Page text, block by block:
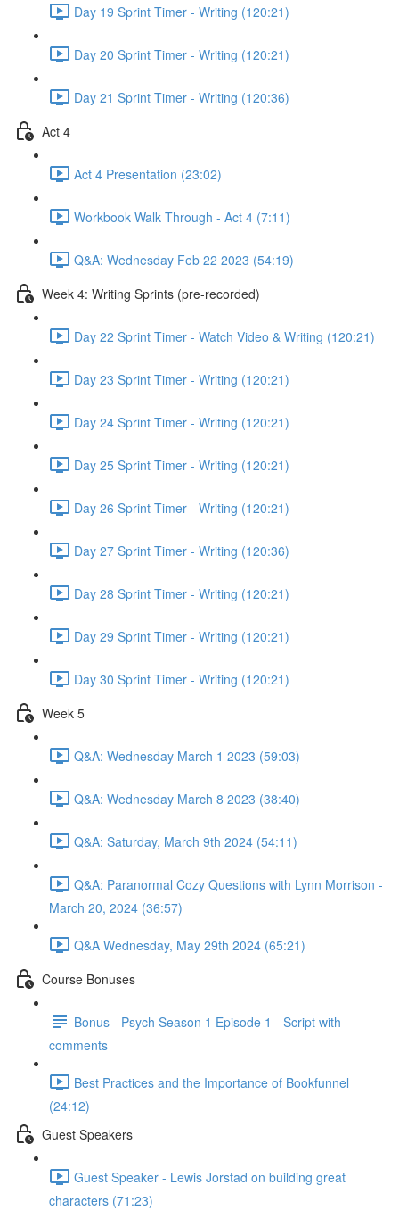
Day 19 Sprint Timer - Writing (120:21)
Day 20 Sprint Timer - Writing (120:21)
Day 21 Sprint Timer - Writing (120:36)
Act 4
Act 4 Presentation (23:02)
Workbook Walk Through - Act 4 (7:11)
Q&A: Wednesday Feb 22 2023 (54:19)
Week 4: Writing Sprints (pre-recorded)
Day 22 Sprint Timer - Watch Video & Writing (120:21)
Day 23 Sprint Timer - Writing (120:21)
Day 24 Sprint Timer - Writing (120:21)
Day 25 Sprint Timer - Writing (120:21)
Day 26 Sprint Timer - Writing (120:21)
Day 27 Sprint Timer - Writing (120:36)
Day 28 Sprint Timer - Writing (120:21)
Day 29 Sprint Timer - Writing (120:21)
Day 30 Sprint Timer - Writing (120:21)
Week 5
Q&A: Wednesday March 1 2023 (59:03)
Q&A: Wednesday March 8 2023 (38:40)
Q&A: Saturday, March 9th 2024 (54:11)
Q&A: Paranormal Cozy Questions with Lynn Morrison -
March 20, 2024 (36:57)
Q&A Wednesday, May 29th 2024 (65:21)
Course Bonuses
Bonus - Psych Season 1 Episode 1 - Script with
comments
Best Practices and the Importance of Bookfunnel
(24:12)
Guest Speakers
Guest Speaker - Lewis Jorstad on building great
characters (71:23)